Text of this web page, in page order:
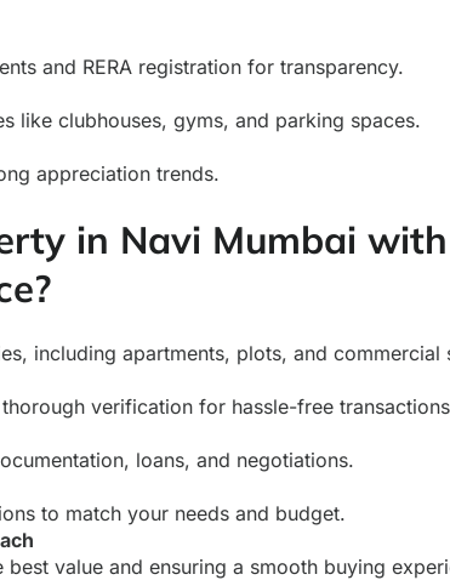
and RERA registration for transparency.
like clubhouses, gyms, and parking spaces.
appreciation trends.
in Navi Mumbai
including apartments, plots, and commercial
verification for hassle-free
loans, and negotiations.
to match your needs and budget.
best value and ensuring a smooth buying